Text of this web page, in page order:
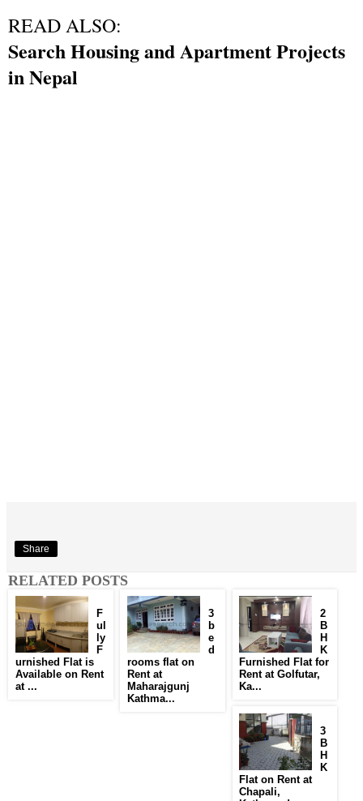
READ ALSO:
Search Housing and Apartment Projects
in Nepal
Share
RELATED POSTS
F
ul
ly
F
urnished Flat is
Available on Rent
at ...
3
b
e
d
rooms flat on
Rent at
Maharajgunj
Kathma...
2
B
H
K
Furnished Flat for
Rent at Golfutar,
Ka...
3
B
H
K
Flat on Rent at
Chapali,